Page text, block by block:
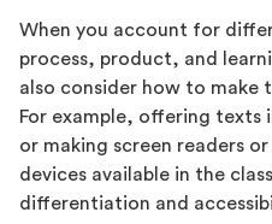
When you account for
process, product, and
also consider how to make
For example, offering texts
or making screen readers
devices available in the
differentiation and